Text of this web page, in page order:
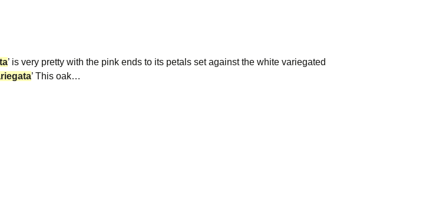
’ is very pretty with the pink ends to its petals set against the white variegated
’ This oak…